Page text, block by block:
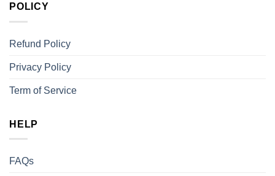
POLICY
Refund Policy
Privacy Policy
Term of Service
HELP
FAQs